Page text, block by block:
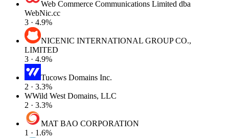
Web Commerce Communications Limited dba
WebNic.cc
3 · 4.9%
NICENIC INTERNATIONAL GROUP CO.,
LIMITED
3 · 4.9%
Tucows Domains Inc.
2 · 3.3%
WWild West Domains, LLC
2 · 3.3%
MAT BAO CORPORATION
1 · 1.6%